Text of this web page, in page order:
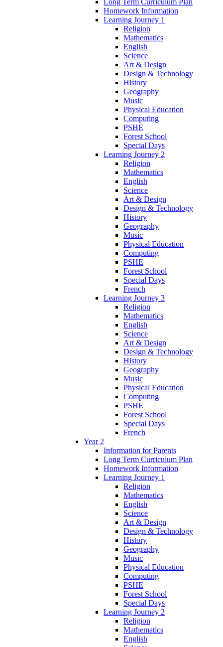
Long Term Curriculum Plan
Homework Information
Learning Journey 1
Religion
Mathematics
English
Science
Art & Design
Design & Technology
History
Geography
Music
Physical Education
Computing
PSHE
Forest School
Special Days
Learning Journey 2
Religion
Mathematics
English
Science
Art & Design
Design & Technology
History
Geography
Music
Physical Education
Computing
PSHE
Forest School
Special Days
French
Learning Journey 3
Religion
Mathematics
English
Science
Art & Design
Design & Technology
History
Geography
Music
Physical Education
Computing
PSHE
Forest School
Special Days
French
Year 2
Information for Parents
Long Term Curriculum Plan
Homework Information
Learning Journey 1
Religion
Mathematics
English
Science
Art & Design
Design & Technology
History
Geography
Music
Physical Education
Computing
PSHE
Forest School
Special Days
Learning Journey 2
Religion
Mathematics
English